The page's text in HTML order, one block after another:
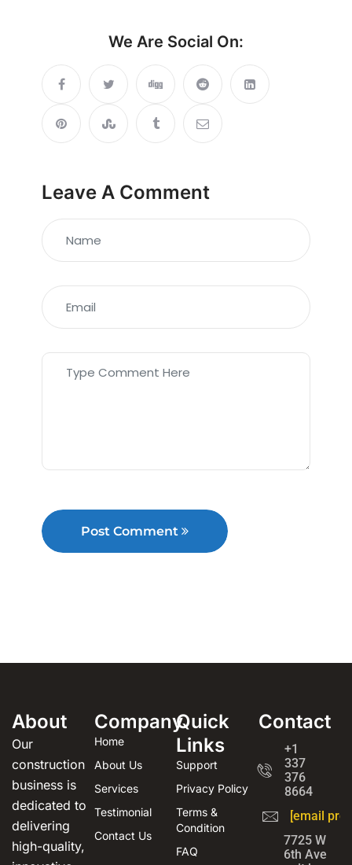
We Are Social On:
Leave A Comment
Post Comment
About
Our
construction
business is
dedicated to
delivering
high-quality,
Company
Home
About Us
Services
Testimonial
Contact Us
Quick
Links
Support
Privacy Policy
Terms &
Condition
FAQ
Contact
+1
337
376
8664
[email
7725 W
6th Ave